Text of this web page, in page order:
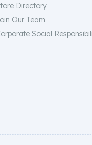
Directory
Our Team
Social